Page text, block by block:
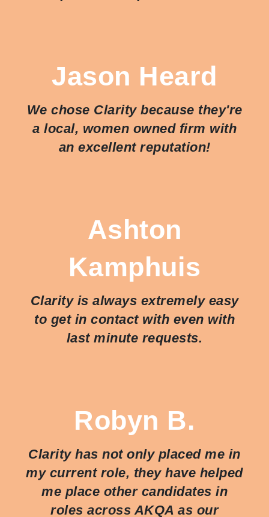
Jason Heard
We chose Clarity because they're
a local, women owned firm with
an excellent reputation!
Ashton
Kamphuis
Clarity is always extremely easy
to get in contact with even with
last minute requests.
Robyn B.
Clarity has not only placed me in
my current role, they have helped
me place other candidates in
roles across AKQA as our